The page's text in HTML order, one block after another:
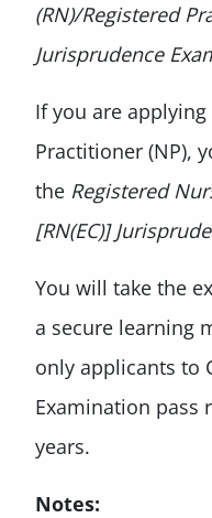
(RN)/Registered
Jurisprudence
If you are
Practitioner (NP),
the Registered
[RN(EC)]
You will take the
a secure learning
only applicants to
Examination pass
years.
Notes: